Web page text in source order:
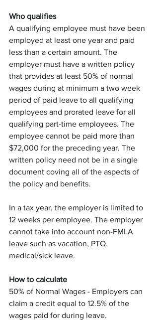
Who qualifies
A qualifying employee must have been
employed at least one year and paid
less than a certain amount. The
employer must have a written policy
that provides at least 50% of normal
wages during at minimum a two week
period of paid leave to all qualifying
employees and prorated leave for all
qualifying part-time employees. The
employee cannot be paid more than
$72,000 for the preceding year. The
written policy need not be in a single
document coving all of the aspects of
the policy and benefits.
In a tax year, the employer is limited to
12 weeks per employee. The employer
cannot take into account non-FMLA
leave such as vacation, PTO,
medical/sick leave.
How to calculate
50% of Normal Wages - Employers can
claim a credit equal to 12.5% of the
wages paid for during leave.